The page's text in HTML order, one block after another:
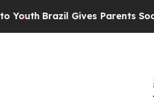
Brazil Gives Parents Social